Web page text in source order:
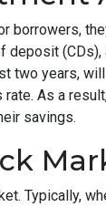
borrowers,
(CDs),
two years,
As a
savings.
Typically,